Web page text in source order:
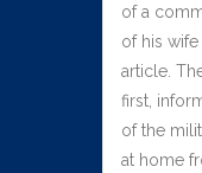
of a
of his
article.
first,
of the
at home